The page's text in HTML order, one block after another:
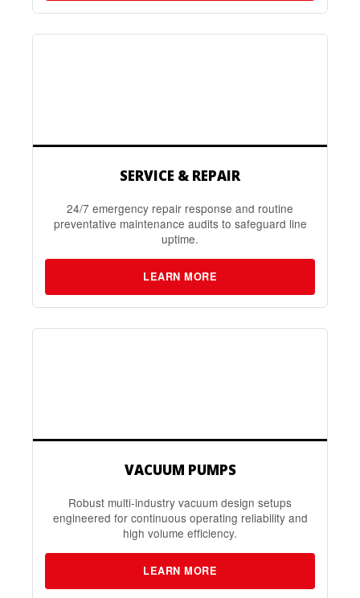
SERVICE & REPAIR
24/7 emergency repair response and routine
preventative maintenance audits to safeguard line
uptime.
LEARN MORE
VACUUM PUMPS
Robust multi-industry vacuum design setups
engineered for continuous operating reliability and
high volume efficiency.
LEARN MORE